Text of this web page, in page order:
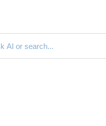
documentation